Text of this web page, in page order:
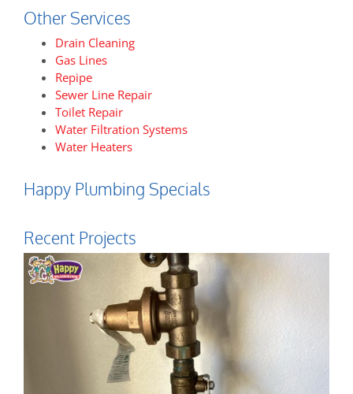
Other Services
Drain Cleaning
Gas Lines
Repipe
Sewer Line Repair
Toilet Repair
Water Filtration Systems
Water Heaters
Happy Plumbing Specials
Recent Projects